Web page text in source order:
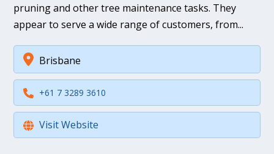
pruning and other tree maintenance tasks. They
appear to serve a wide range of customers, from...
Brisbane
+61 7 3289 3610
Visit Website